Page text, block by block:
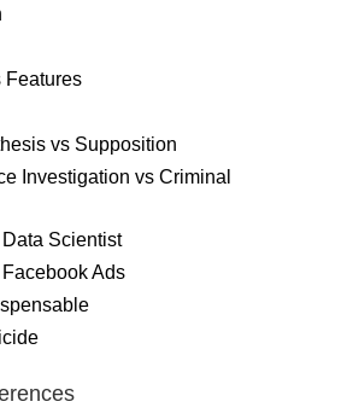
Features
vs Supposition
Investigation vs Criminal
Scientist
Ads